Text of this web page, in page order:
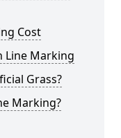
Cost
Line Marking
Grass?
Marking?